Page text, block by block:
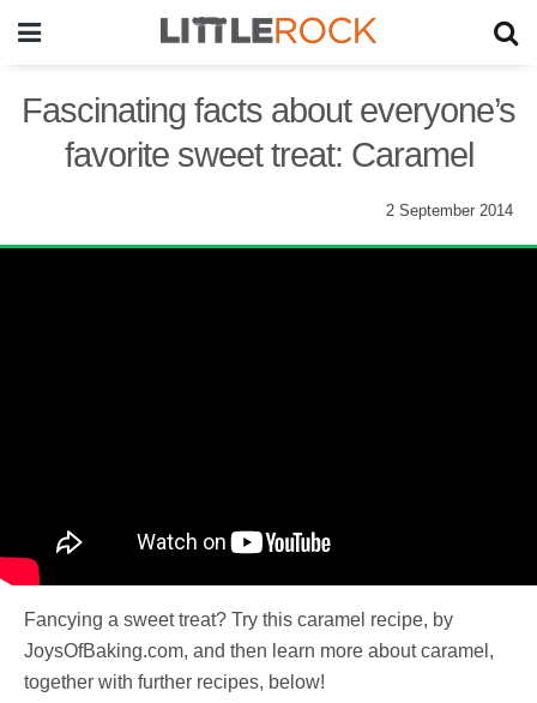
Fascinating facts about everyone’s
favorite sweet treat: Caramel
2 September 2014
Fancying a sweet treat? Try this caramel recipe, by
JoysOfBaking.com, and then learn more about caramel,
together with further recipes, below!